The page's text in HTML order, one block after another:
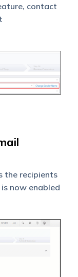
contact
the recipients
now enabled